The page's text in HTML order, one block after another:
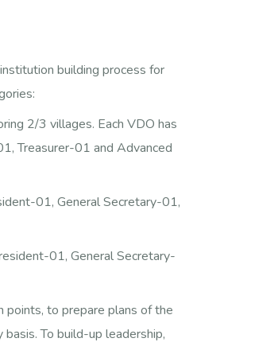
building process for
2/3 villages. Each VDO has
Treasurer-01 and Advanced
01, General Secretary-01,
01, General Secretary-
points, to prepare plans of the
To build-up leadership,